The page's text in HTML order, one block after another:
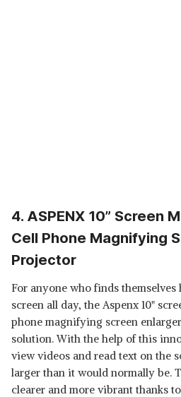
4. ASPENX 10” Screen
Cell Phone Magnifying
Projector
For anyone who finds
screen all day, the Aspenx 10"
phone magnifying screen
solution. With the help of this
view videos and read text on the
larger than it would normally be.
clearer and more vibrant thanks